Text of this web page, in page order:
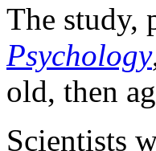
The study,
Psychology
old, then
Scientists